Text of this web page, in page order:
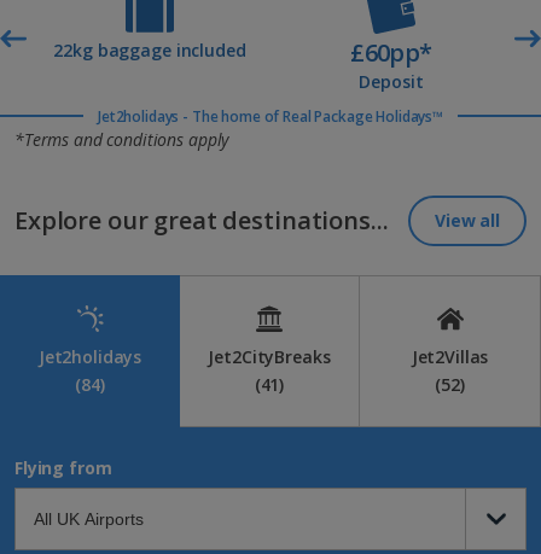
22kg baggage included £60pp*
Deposit
Jet2holidays - The home of Real Package Holidays™
*Terms and conditions apply
Explore our great destinations... View all
Jet2holidays
(84)
Jet2CityBreaks
(41)
Jet2Villas
(52)
Flying from